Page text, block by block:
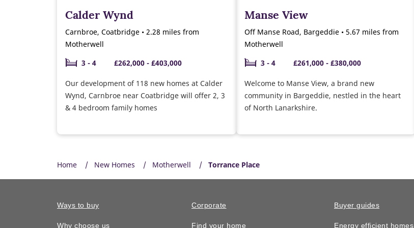
Calder Wynd
Carnbroe, Coatbridge • 2.28 miles from
Motherwell
3 - 4
£262,000 - £403,000
Our development of 118 new homes at Calder
Wynd, Carnbroe near Coatbridge will offer 2, 3
& 4 bedroom family homes
Manse View
Off Manse Road, Bargeddie • 5.67 miles from
Motherwell
3 - 4
£261,000 - £380,000
Welcome to Manse View, a brand new
community in Bargeddie, nestled in the heart
of North Lanarkshire.
Home New Homes Motherwell Torrance Place
Ways to buy
Why choose us
Corporate
Find your home
Buyer guides
Energy efficient homes